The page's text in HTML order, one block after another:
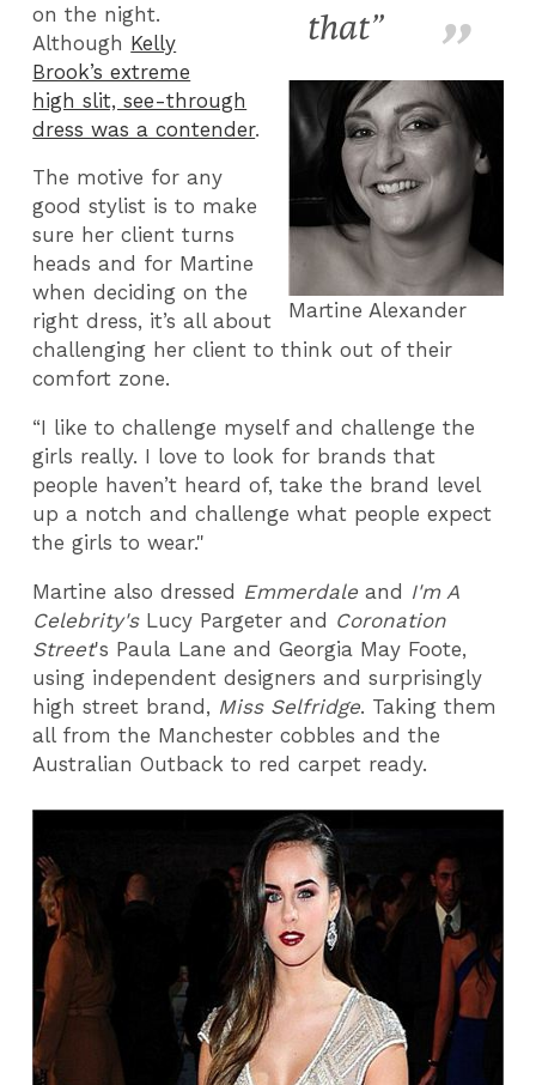
that”
Martine Alexander
on the night.
Although Kelly
Brook’s extreme
high slit, see-through
dress was a contender.
The motive for any
good stylist is to make
sure her client turns
heads and for Martine
when deciding on the
right dress, it’s all about
challenging her client to think out of their
comfort zone.
“I like to challenge myself and challenge the
girls really. I love to look for brands that
people haven’t heard of, take the brand level
up a notch and challenge what people expect
the girls to wear."
Martine also dressed Emmerdaleand I'm A
Celebrity'sLucy Pargeter and Coronation
Street's Paula Lane and Georgia May Foote,
using independent designers and surprisingly
high street brand, Miss Selfridge. Taking them
all from the Manchester cobbles and the
Australian Outback to red carpet ready.